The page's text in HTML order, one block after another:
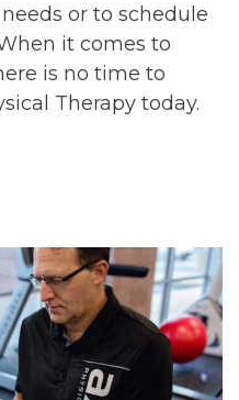
or to schedule
it comes to
is no time to
Therapy today.